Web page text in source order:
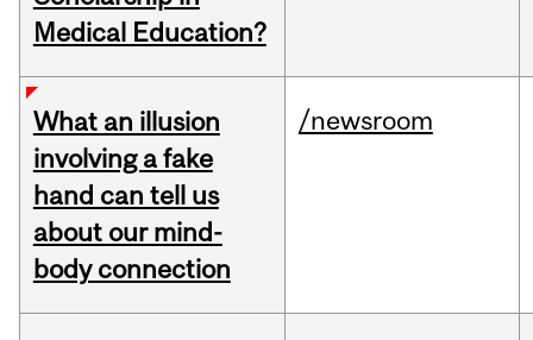
Medical Education?
What an illusion
involving a fake
hand can tell us
about our mind-
body connection
/newsroom